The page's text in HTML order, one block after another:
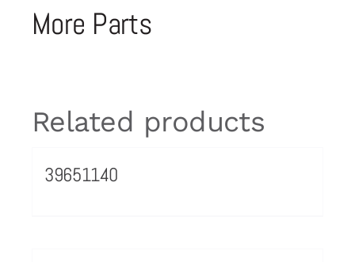
More Parts
Related products
39651140